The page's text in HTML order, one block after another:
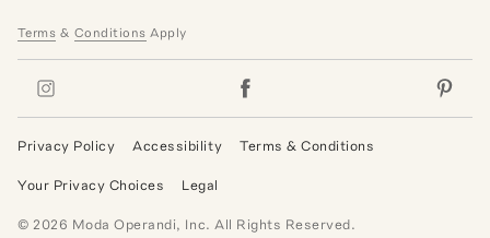
Terms & Conditions Apply
Privacy Policy Accessibility Terms & Conditions
Your Privacy Choices Legal
© 2026 Moda Operandi, Inc. All Rights Reserved.